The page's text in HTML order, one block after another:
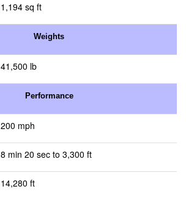
1,194 sq ft
Weights
41,500 lb
Performance
200 mph
8 min 20 sec to 3,300 ft
14,280 ft